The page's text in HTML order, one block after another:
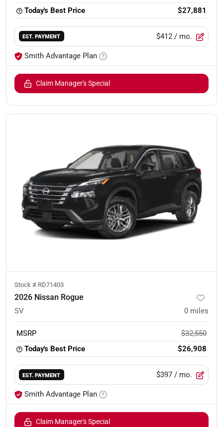
Today's Best Price
$27,881
EST. PAYMENT $412 / mo.
Smith Advantage Plan
Claim Manager's Special
Stock # RD71403
2026 Nissan Rogue
SV 0 miles
MSRP
$32,550
Today's Best Price
$26,908
EST. PAYMENT $397 / mo.
Smith Advantage Plan
Claim Manager's Special